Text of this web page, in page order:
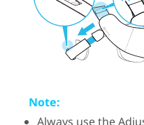
Note:
Always use the